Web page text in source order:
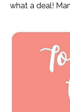
what a deal!